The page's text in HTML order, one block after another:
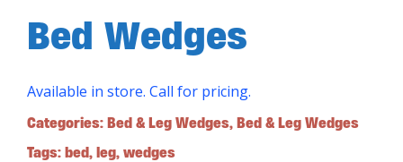
Bed Wedges
Available in store. Call for pricing.
Categories: Bed & Leg Wedges, Bed & Leg Wedges
Tags: bed, leg, wedges